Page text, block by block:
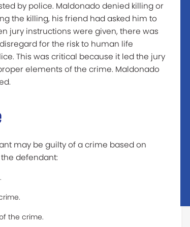
by police. Maldonado denied killing or
the killing, his friend had asked him to
jury instructions were given, there was
for the risk to human life
This was critical because it led the jury
elements of the crime. Maldonado
may be guilty of a crime based on
defendant:
the crime.